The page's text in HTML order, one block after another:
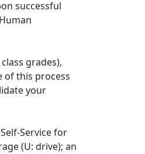
successful
grades),
of this process
your
Service for
(U: drive); an